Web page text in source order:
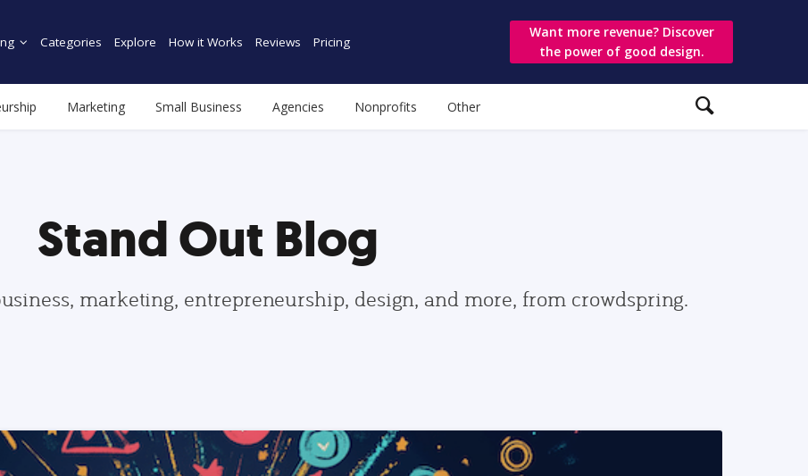
Categories Explore How it Works Reviews Pricing
Want more revenue? Discover
the power of good design.
Marketing Small Business Agencies Nonprofits Other
Stand Out Blog
marketing, entrepreneurship, design, and more, from crowdspring.